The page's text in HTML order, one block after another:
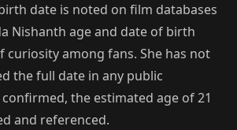
date is noted on film databases
Nishanth age and date of birth
curiosity among fans. She has not
the full date in any public
the estimated age of 21
and referenced.